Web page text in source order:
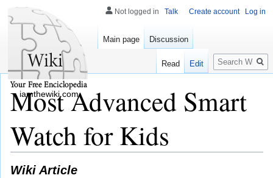
Most Advanced Smart
Watch for Kids
Wiki Article
Not logged in Talk Create account Log in
Main page Discussion
Read Edit
Search
iamthewiki.com